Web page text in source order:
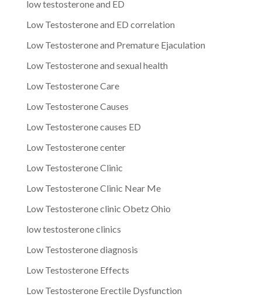
low testosterone and ED
Low Testosterone and ED correlation
Low Testosterone and Premature Ejaculation
Low Testosterone and sexual health
Low Testosterone Care
Low Testosterone Causes
Low Testosterone causes ED
Low Testosterone center
Low Testosterone Clinic
Low Testosterone Clinic Near Me
Low Testosterone clinic Obetz Ohio
low testosterone clinics
Low Testosterone diagnosis
Low Testosterone Effects
Low Testosterone Erectile Dysfunction